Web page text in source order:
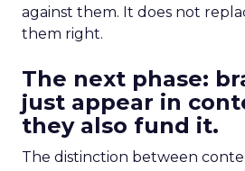
against them. It does not
them right.
The next phase:
just appear in
they also fund it.
The distinction between